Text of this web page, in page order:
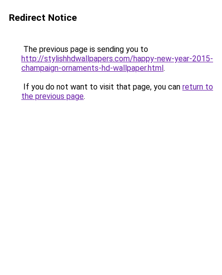
Redirect Notice
The previous page is sending you to
http://stylishhdwallpapers.com/happy-new-year-2015-
champaign-ornaments-hd-wallpaper.html.
If you do not want to visit that page, you can return to
the previous page.